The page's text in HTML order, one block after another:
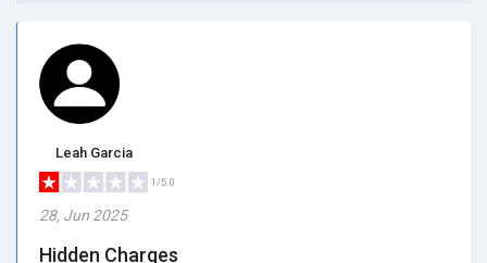
Leah Garcia
1/5.0
28, Jun 2025
Hidden Charges